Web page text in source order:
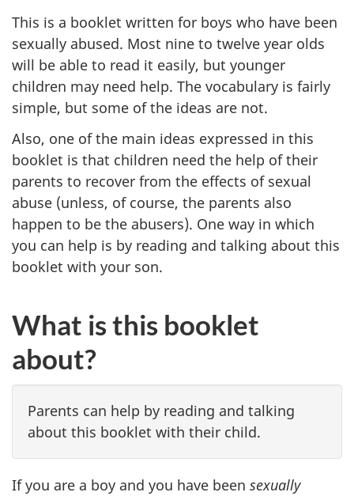
This is a booklet written for boys who have been
sexually abused. Most nine to twelve year olds
will be able to read it easily, but younger
children may need help. The vocabulary is fairly
simple, but some of the ideas are not.
Also, one of the main ideas expressed in this
booklet is that children need the help of their
parents to recover from the effects of sexual
abuse (unless, of course, the parents also
happen to be the abusers). One way in which
you can help is by reading and talking about this
booklet with your son.
What is this booklet
about?
Parents can help by reading and talking
about this booklet with their child.
If you are a boy and you have been sexually